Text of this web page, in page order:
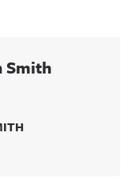
Smith